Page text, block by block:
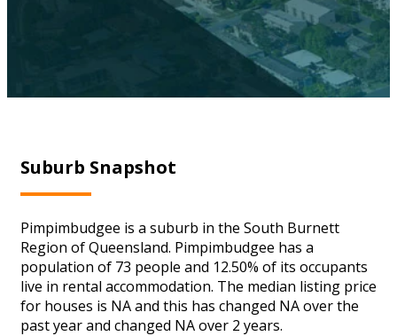
Suburb Snapshot
Pimpimbudgee is a suburb in the South Burnett
Region of Queensland. Pimpimbudgee has a
population of 73 people and 12.50% of its occupants
live in rental accommodation. The median listing price
for houses is NA and this has changed NA over the
past year and changed NA over 2 years.